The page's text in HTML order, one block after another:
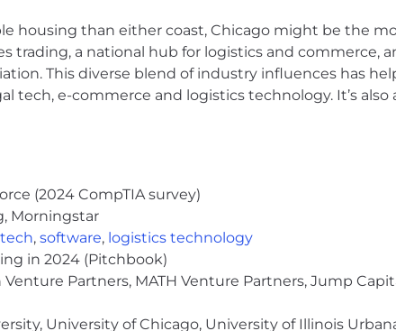
findings for leadership review.
alignment to budget.
to budget.
to track Opex efficiency and effectiveness.
Opex data.
leads, and leadership/ key stakeholders.
to non-financial audiences.
and accuracy in financial reporting.
housing than either coast, Chicago might be the
a national hub for logistics and commerce,
This diverse blend of industry influences has
tech, e-commerce and logistics technology. It’s
(2024 CompTIA survey)
Morningstar
, software, logistics technology
in 2024 (Pitchbook)
Partners, MATH Venture Partners, Jump
University of Chicago, University of Illinois